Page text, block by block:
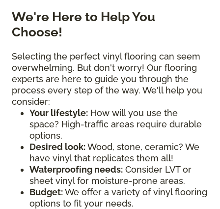
We're Here to Help You
Choose!
Selecting the perfect vinyl flooring can seem
overwhelming. But don't worry! Our flooring
experts are here to guide you through the
process every step of the way. We'll help you
consider:
Your lifestyle: How will you use the
space? High-traffic areas require durable
options.
Desired look:Wood, stone, ceramic? We
have vinyl that replicates them all!
Waterproofing needs: Consider LVT or
sheet vinyl for moisture-prone areas.
Budget:We offer a variety of vinyl flooring
options to fit your needs.